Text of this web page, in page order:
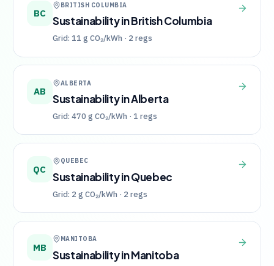
BC
BRITISH COLUMBIA
Sustainability inBritish Columbia
Grid: 11 g CO₂/kWh · 2 regs
AB
ALBERTA
Sustainability inAlberta
Grid: 470 g CO₂/kWh · 1 regs
QC
QUEBEC
Sustainability inQuebec
Grid: 2 g CO₂/kWh · 2 regs
MB
MANITOBA
Sustainability inManitoba